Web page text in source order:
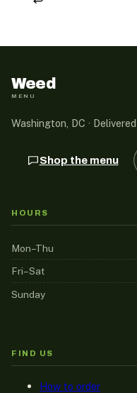
Weed
MENU
Washington, DC ·
Shop the menu
HOURS
Mon–Thu
Fri–Sat
Sunday
FIND US
How to order